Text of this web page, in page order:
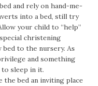
and rely on hand-me-
into a bed, still try
your child to “help”
christening
to the nursery. As
and something
sleep in it.
the bed an inviting place